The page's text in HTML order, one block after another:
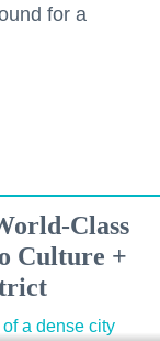
for a
Class
Culture +